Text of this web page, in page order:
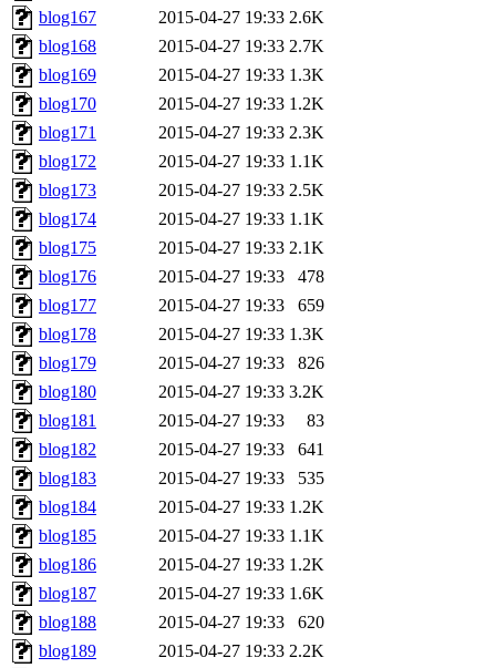
blog167
2015-04-27 19:33 2.6K
blog168
2015-04-27 19:33 2.7K
blog169
2015-04-27 19:33 1.3K
blog170
2015-04-27 19:33 1.2K
blog171
2015-04-27 19:33 2.3K
blog172
2015-04-27 19:33 1.1K
blog173
2015-04-27 19:33 2.5K
blog174
2015-04-27 19:33 1.1K
blog175
2015-04-27 19:33 2.1K
blog176
2015-04-27 19:33
478
blog177
2015-04-27 19:33
659
blog178
2015-04-27 19:33 1.3K
blog179
2015-04-27 19:33
826
blog180
2015-04-27 19:33 3.2K
blog181
2015-04-27 19:33
83
blog182
2015-04-27 19:33
641
blog183
2015-04-27 19:33
535
blog184
2015-04-27 19:33 1.2K
blog185
2015-04-27 19:33 1.1K
blog186
2015-04-27 19:33 1.2K
blog187
2015-04-27 19:33 1.6K
blog188
2015-04-27 19:33
620
blog189
2015-04-27 19:33 2.2K